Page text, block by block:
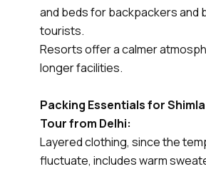
and beds for backpackers and
tourists.
Resorts offer a calmer
longer facilities.
Packing Essentials for
Tour from Delhi:
Layered clothing, since the
fluctuate, includes warm